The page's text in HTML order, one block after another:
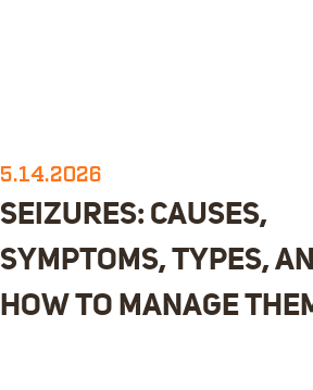
5.14.2026
SEIZURES: CAUSES,
SYMPTOMS, TYPES,
HOW TO MANAGE